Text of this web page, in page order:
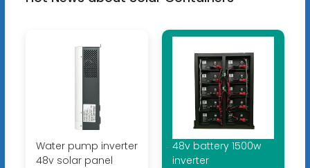
Water pump inverter
48v solar panel
48v battery 1500w
inverter